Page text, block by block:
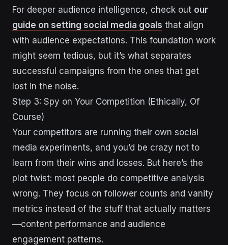
For deeper audience intelligence, check out our
guide on setting social media goals that align
with audience expectations. This foundation work
might seem tedious, but it’s what separates
successful campaigns from the ones that get
lost in the noise.
Step 3: Spy on Your Competition (Ethically, Of
Course)
Your competitors are running their own social
media experiments, and you’d be crazy not to
learn from their wins and losses. But here’s the
plot twist: most people do competitive analysis
wrong. They focus on follower counts and vanity
metrics instead of the stuff that actually matters
—content performance and audience
engagement patterns.